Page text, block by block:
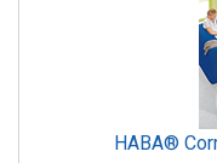
HABA®